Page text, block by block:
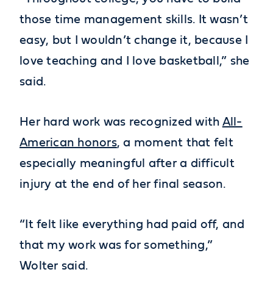
those time management skills. It wasn’t
easy, but I wouldn’t change it, because I
love teaching and I love basketball,” she
said.
Her hard work was recognized with All-
American honors, a moment that felt
especially meaningful after a difficult
injury at the end of her final season.
“It felt like everything had paid off, and
that my work was for something,”
Wolter said.